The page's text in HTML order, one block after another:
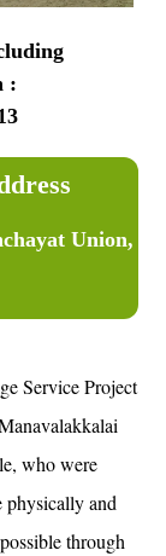
:
Union,
Service Project
who were
physically and
through